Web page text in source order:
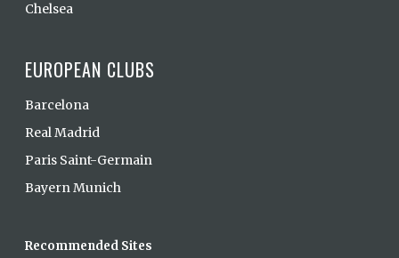
Chelsea
EUROPEAN CLUBS
Barcelona
Real Madrid
Paris Saint-Germain
Bayern Munich
Recommended Sites